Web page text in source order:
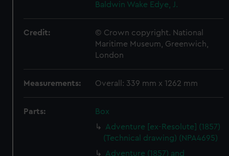
Baldwin Wake Edye, J.
Credit:
© Crown copyright. National
Maritime Museum, Greenwich,
London
Measurements: Overall: 339 mm x 1262 mm
Parts:
Box
Adventure [ex-Resolute] (1857)
(Technical drawing) (NPA4695)
Adventure (1857) and